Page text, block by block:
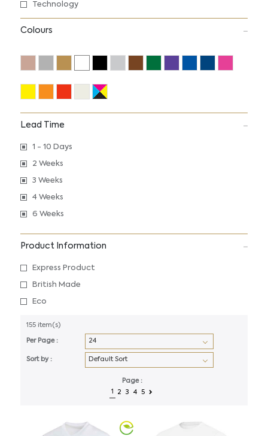
Technology
Colours
Lead Time
1 - 10 Days
2 Weeks
3 Weeks
4 Weeks
6 Weeks
Product Information
Express Product
British Made
Eco
155 item(s)
Per Page :
Sort by :
Page :
1
2 3 4 5